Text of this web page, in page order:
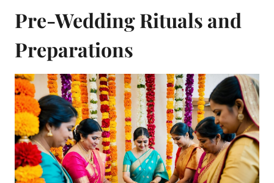
Pre-Wedding Rituals and
Preparations